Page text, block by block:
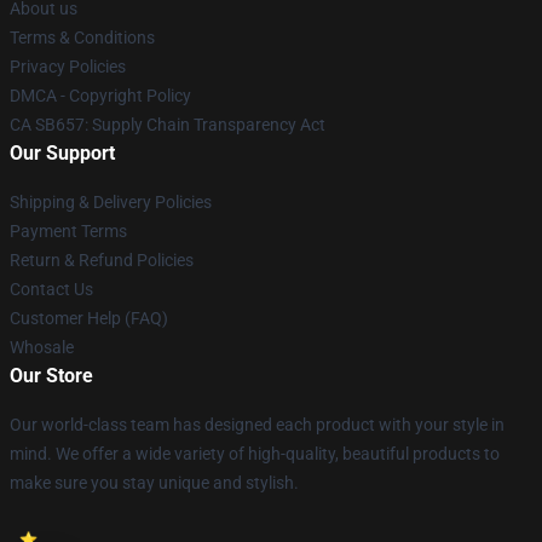
About us
Terms & Conditions
Privacy Policies
DMCA - Copyright Policy
CA SB657: Supply Chain Transparency Act
Our Support
Shipping & Delivery Policies
Payment Terms
Return & Refund Policies
Contact Us
Customer Help (FAQ)
Whosale
Our Store
Our world-class team has designed each product with your style in
mind. We offer a wide variety of high-quality, beautiful products to
make sure you stay unique and stylish.